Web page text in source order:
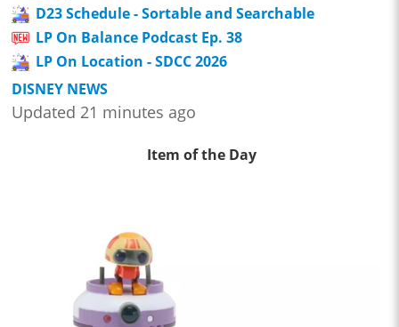
D23 Schedule - Sortable and Searchable
LP On Balance Podcast Ep. 38
LP On Location - SDCC 2026
DISNEY NEWS
Updated 21 minutes ago
Item of the Day